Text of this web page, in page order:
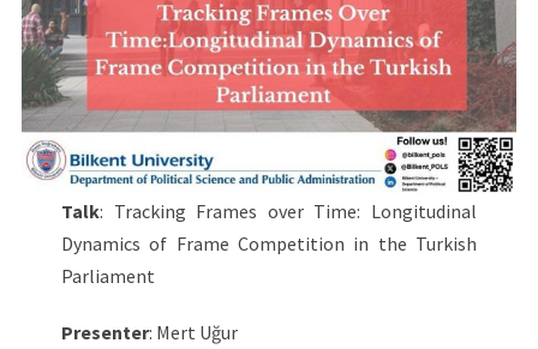
Talk: Tracking Frames over Time: Longitudinal
Dynamics of Frame Competition in the Turkish
Parliament
Presenter: Mert Uğur